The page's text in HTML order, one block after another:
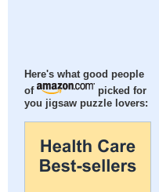
Here's what good people
of
picked for
you jigsaw puzzle lovers: